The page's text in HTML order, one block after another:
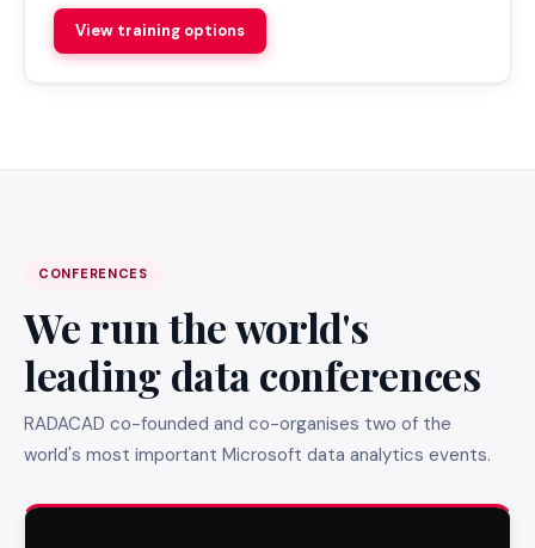
View training options
CONFERENCES
We run the world's
leading data conferences
RADACAD co-founded and co-organises two of the
world's most important Microsoft data analytics events.